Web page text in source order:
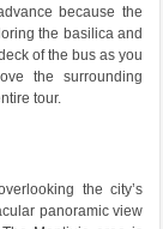
because the
the basilica and
of the bus as you
the surrounding
tour.
the city’s
panoramic view